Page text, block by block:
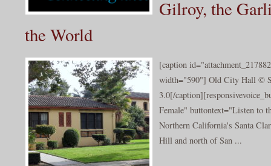
Gilroy, the
the World
[caption
width="590"] Old City Hall ©
3.0[/
Female" buttontext="Listen to
Northern California's Santa
Hill and north of San ...